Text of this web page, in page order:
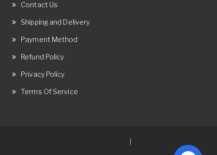
Contact Us
Shipping and Delivery
Payment Method
Refund Policy
Privacy Policy
Terms Of Service